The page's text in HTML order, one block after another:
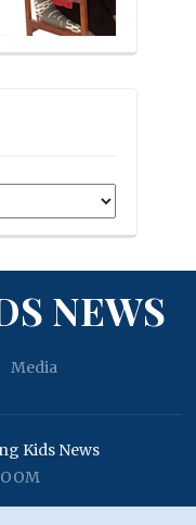
NEWS
Media
Kids News